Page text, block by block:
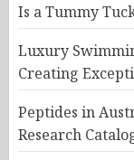
Is a Tummy
Luxury
Creating
Peptides in
Research